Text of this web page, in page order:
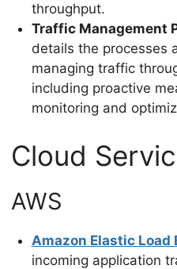
throughput.
Traffic Management
details the processes
managing traffic
including proactive
monitoring and
Cloud
AWS
Amazon Elastic Load
incoming application